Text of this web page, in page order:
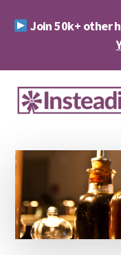
Join 50k+ other
Additional
menu
&
Sustainability